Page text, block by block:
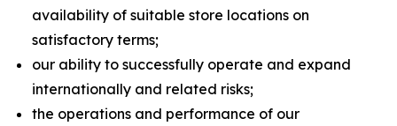
availability of suitable store locations on
satisfactory terms;
our ability to successfully operate and expand
internationally and related risks;
the operations and performance of our